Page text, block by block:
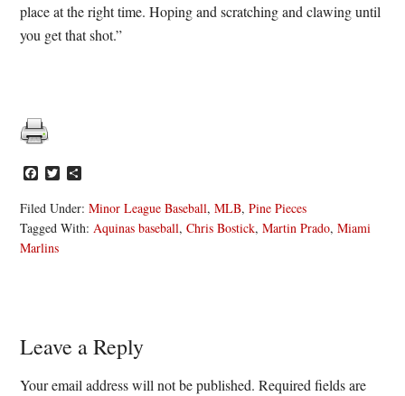
place at the right time. Hoping and scratching and clawing until
you get that shot.”
Facebook
Twitter
Filed Under:Minor League Baseball,MLB,Pine Pieces
Tagged With: Aquinas baseball,Chris Bostick,Martin Prado,Miami
Marlins
Reader
Interactions
Leave a Reply
Your email address will not be published. Required fields are